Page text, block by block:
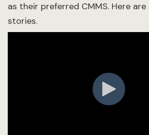
as their preferred CMMS. Here
stories.